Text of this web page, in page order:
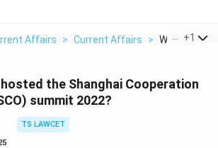
Affairs > Current Affairs > Which+1
the Shanghai Cooperation
summit 2022?
TS LAWCET